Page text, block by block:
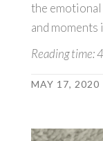
the
and moments
Reading time:
MAY 17, 2020